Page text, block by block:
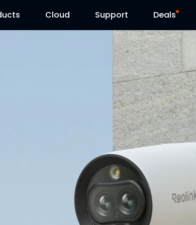
Cloud Support
Support Center
Download Center
Blog
Contact Us
Deals
Flash Sale
Reolink Day